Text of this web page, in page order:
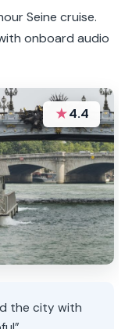
Seine cruise.
onboard audio
★4.4
the city with